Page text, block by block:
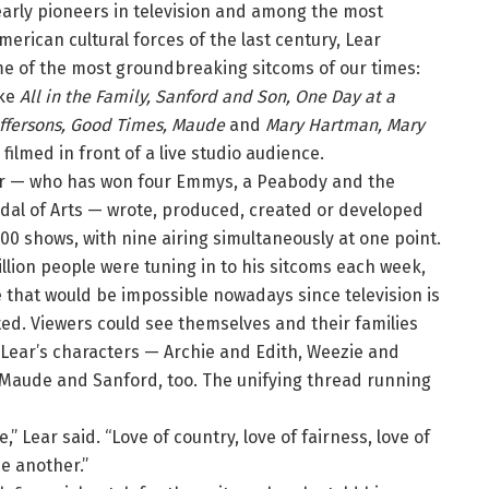
pioneers in television and among the most
cultural forces of the last century, Lear
of the most groundbreaking sitcoms of our times:
All in the Family, Sanford and Son, One Day at a
Good Times, Maudeand Mary Hartman, Mary
filmed in front of a live studio audience.
— who has won four Emmys, a Peabody and the
of Arts — wrote, produced, created or developed
shows, with nine airing simultaneously at one point.
people were tuning in to his sitcoms each week,
that would be impossible nowadays since television is
Viewers could see themselves and their families
characters — Archie and Edith, Weezie and
Maude and Sanford, too. The unifying thread running
Lear said. “Love of country, love of fairness, love of
another.”